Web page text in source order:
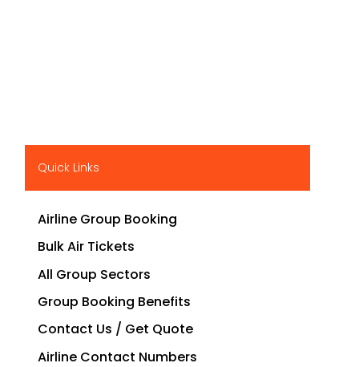
Quick Links
Airline Group Booking
Bulk Air Tickets
All Group Sectors
Group Booking Benefits
Contact Us / Get Quote
Airline Contact Numbers